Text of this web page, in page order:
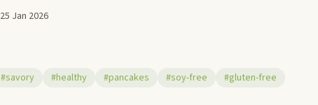
25 Jan 2026
#savory #healthy #pancakes #soy-free
#gluten-free